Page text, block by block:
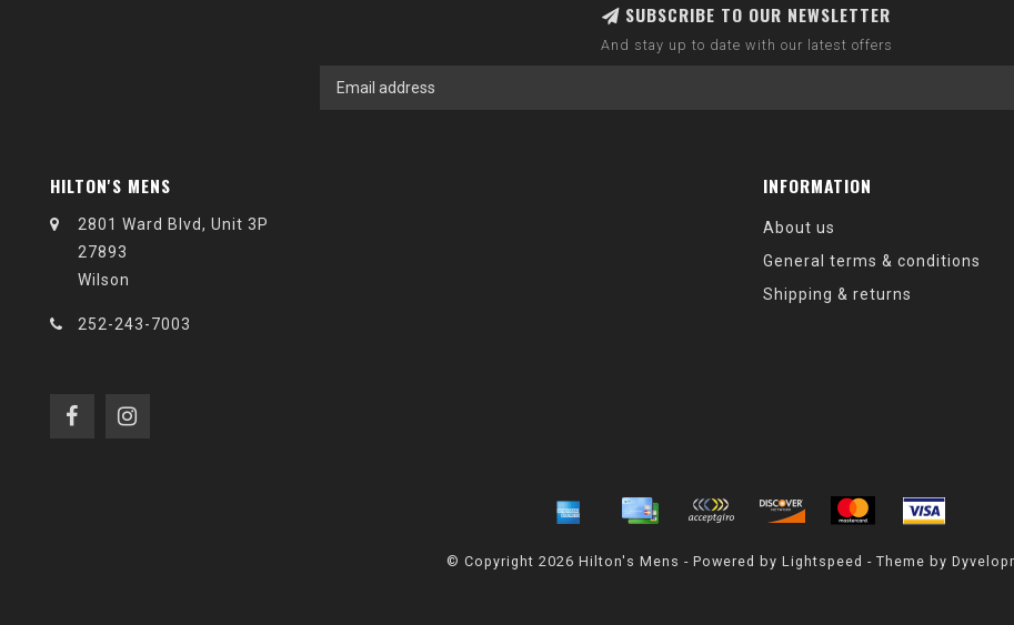
SUBSCRIBE TO OUR NEWSLETTER
And stay up to date with our latest offers
HILTON'S MENS
2801 Ward Blvd, Unit 3P
27893
Wilson
252-243-7003
INFORMATION
About us
General terms & conditions
Shipping & returns
© Copyright 2026 Hilton's Mens - Powered by Lightspeed - Theme by